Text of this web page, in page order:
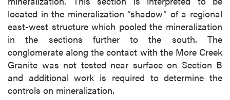
located in the mineralization “shadow” of a regional
east-west structure which pooled the mineralization
in the sections further to the south. The
conglomerate along the contact with the More Creek
Granite was not tested near surface on Section B
and additional work is required to determine the
controls on mineralization.